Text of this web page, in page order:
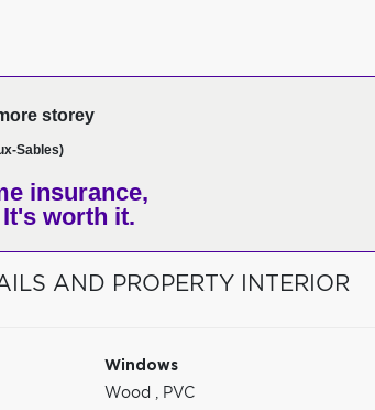
storey
Sables)
insurance,
worth it.
AND PROPERTY INTERIOR
Windows
Wood , PVC